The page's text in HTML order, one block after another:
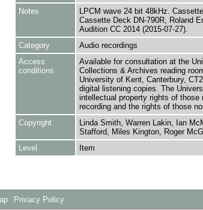
Notes
LPCM wave 24 bit 48kHz.
Cassette Deck DN-790R, Roland
Audition CC 2014 (2015-07-27).
Category
Audio recordings
Access
conditions
Available for consultation at the
Collections & Archives reading
University of Kent, Canterbury,
digital listening copies. The
intellectual property rights of those
recording and the rights of those
Copyright
Linda Smith, Warren Lakin, Ian
Stafford, Miles Kington, Roger
Level
Item
Privacy Policy